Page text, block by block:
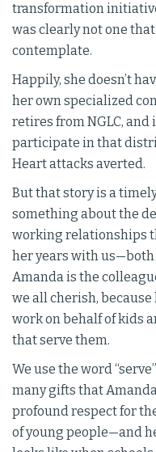
transformation
was clearly not one
contemplate.
Happily, she doesn’t
her own specialized
retires from NGLC,
participate in that
Heart attacks averted.
But that story is a
something about the
working relationships
her years with
Amanda is the
we all cherish, because
work on behalf of kids
that serve them.
We use the word
many gifts that
profound respect for
of young people—and